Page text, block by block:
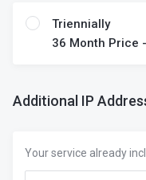
Triennially
36 Month Price
Additional IP
Your service already